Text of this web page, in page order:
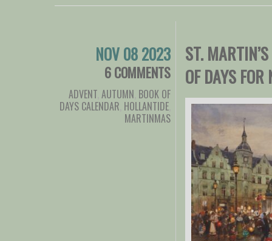
NOV 08 2023
6 COMMENTS
ADVENT AUTUMN BOOK OF
DAYS CALENDAR HOLLANTIDE
MARTINMAS
ST.
OF DAYS